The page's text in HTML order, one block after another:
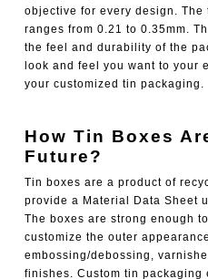
objective for every design.
ranges from 0.21 to 0.35mm.
the feel and durability of the
look and feel you want to your
your customized tin packaging.
How Tin Boxes
Future?
Tin boxes are a product of
provide a Material Data Sheet
The boxes are strong enough
customize the outer
embossing/debossing,
finishes. Custom tin packaging